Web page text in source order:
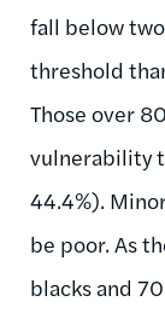
fall below
threshold
Those over
vulnerability
44.4%).
be poor. As
blacks and